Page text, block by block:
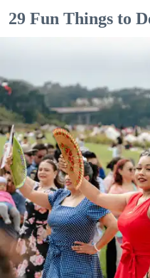
29 Fun Things to